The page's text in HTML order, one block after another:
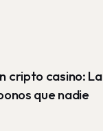
cripto casino: La
que nadie